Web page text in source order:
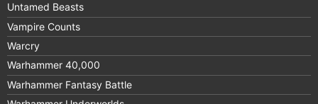
Untamed Beasts
Vampire Counts
Warcry
Warhammer 40,000
Warhammer Fantasy Battle